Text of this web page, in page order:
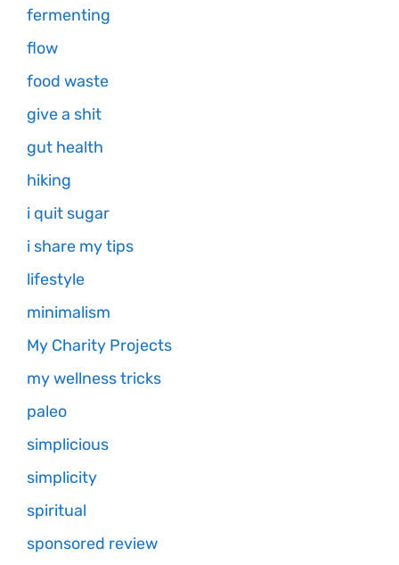
fermenting
flow
food waste
give a shit
gut health
hiking
i quit sugar
i share my tips
lifestyle
minimalism
My Charity Projects
my wellness tricks
paleo
simplicious
simplicity
spiritual
sponsored review